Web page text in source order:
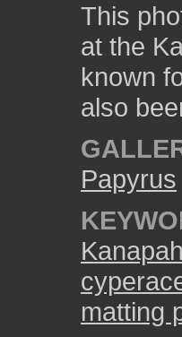
This
at the
known
also
Papyrus
matting